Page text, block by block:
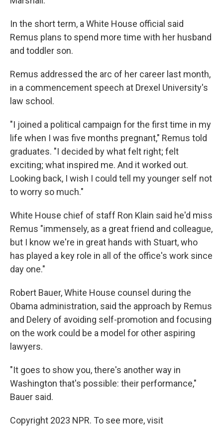
In the short term, a White House official said
Remus plans to spend more time with her husband
and toddler son.
Remus addressed the arc of her career last month,
in a commencement speech at Drexel University's
law school.
"I joined a political campaign for the first time in my
life when I was five months pregnant," Remus told
graduates. "I decided by what felt right; felt
exciting; what inspired me. And it worked out.
Looking back, I wish I could tell my younger self not
to worry so much."
White House chief of staff Ron Klain said he'd miss
Remus "immensely, as a great friend and colleague,
but I know we're in great hands with Stuart, who
has played a key role in all of the office's work since
day one."
Robert Bauer, White House counsel during the
Obama administration, said the approach by Remus
and Delery of avoiding self-promotion and focusing
on the work could be a model for other aspiring
lawyers.
"It goes to show you, there's another way in
Washington that's possible: their performance,"
Bauer said.
Copyright 2023 NPR. To see more, visit